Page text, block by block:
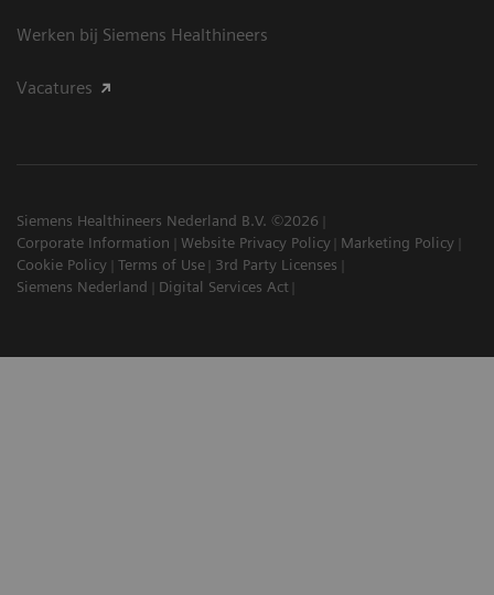
Werken bij Siemens Healthineers
Vacatures
Siemens Healthineers Nederland B.V. ©2026
Corporate Information
Website Privacy Policy
Marketing Policy
Cookie Policy
Terms of Use
3rd Party Licenses
Siemens Nederland
Digital Services Act